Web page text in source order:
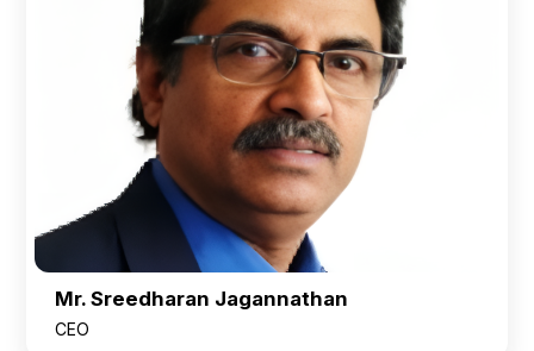
Mr. Sreedharan Jagannathan
CEO